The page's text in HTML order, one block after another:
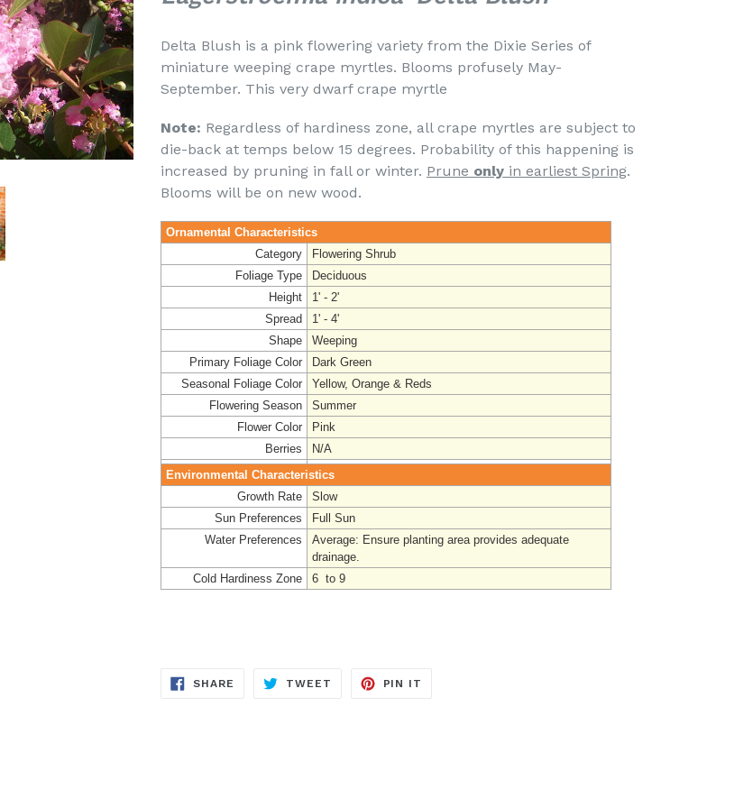
Delta Blush is a pink flowering variety from the Dixie Series of
miniature weeping crape myrtles. Blooms profusely May-
September. This very dwarf crape myrtle
Note: Regardless of hardiness zone, all crape myrtles are subject to
die-back at temps below 15 degrees. Probability of this happening is
increased by pruning in fall or winter. Prune only in earliest Spring.
Blooms will be on new wood.
Ornamental Characteristics
Category
Flowering Shrub
Foliage Type
Deciduous
Height
1' - 2'
Spread
1' - 4'
Shape
Weeping
Primary Foliage Color
Dark Green
Seasonal Foliage Color
Yellow, Orange & Reds
Flowering Season
Summer
Flower Color
Pink
Berries
N/A
Environmental Characteristics
Growth Rate
Slow
Sun Preferences
Full Sun
Water Preferences
Average: Ensure planting area provides adequate
drainage.
Cold Hardiness Zone
6 to 9
SHARE SHARE
TWEET TWEET
PIN IT